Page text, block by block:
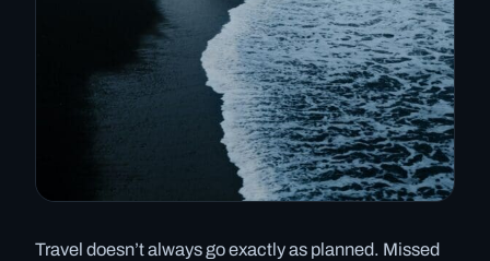
Travel doesn’t always go exactly as planned. Missed